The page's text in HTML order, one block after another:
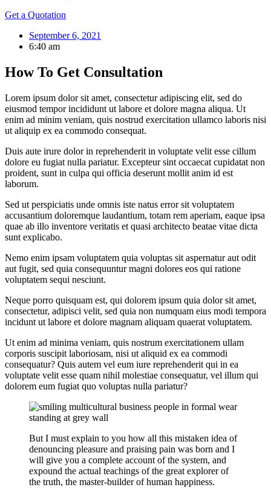
Get a Quotation
September 6, 2021
6:40 am
How To Get Consultation
Lorem ipsum dolor sit amet, consectetur adipiscing elit, sed do
eiusmod tempor incididunt ut labore et dolore magna aliqua. Ut
enim ad minim veniam, quis nostrud exercitation ullamco laboris nisi
ut aliquip ex ea commodo consequat.
Duis aute irure dolor in reprehenderit in voluptate velit esse cillum
dolore eu fugiat nulla pariatur. Excepteur sint occaecat cupidatat non
proident, sunt in culpa qui officia deserunt mollit anim id est
laborum.
Sed ut perspiciatis unde omnis iste natus error sit voluptatem
accusantium doloremque laudantium, totam rem aperiam, eaque ipsa
quae ab illo inventore veritatis et quasi architecto beatae vitae dicta
sunt explicabo.
Nemo enim ipsam voluptatem quia voluptas sit aspernatur aut odit
aut fugit, sed quia consequuntur magni dolores eos qui ratione
voluptatem sequi nesciunt.
Neque porro quisquam est, qui dolorem ipsum quia dolor sit amet,
consectetur, adipisci velit, sed quia non numquam eius modi tempora
incidunt ut labore et dolore magnam aliquam quaerat voluptatem.
Ut enim ad minima veniam, quis nostrum exercitationem ullam
corporis suscipit laboriosam, nisi ut aliquid ex ea commodi
consequatur? Quis autem vel eum iure reprehenderit qui in ea
voluptate velit esse quam nihil molestiae consequatur, vel illum qui
dolorem eum fugiat quo voluptas nulla pariatur?
But I must explain to you how all this mistaken idea of
denouncing pleasure and praising pain was born and I
will give you a complete account of the system, and
expound the actual teachings of the great explorer of
the truth, the master-builder of human happiness.